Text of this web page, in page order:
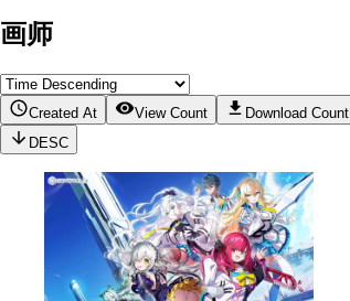
画师
Created At View Count Download Count
DESC